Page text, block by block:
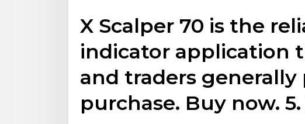
X Scalper 70 is the
indicator application
and traders generally
purchase. Buy now.